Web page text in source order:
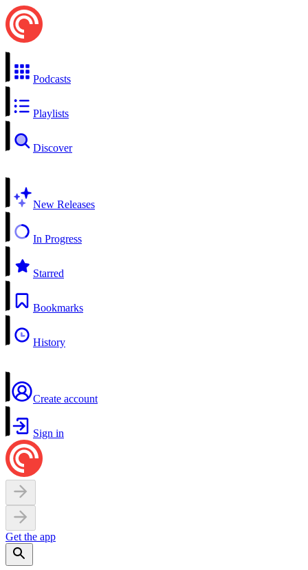
Podcasts
Playlists
Discover
New Releases
In Progress
Starred
Bookmarks
History
Create account
Sign in
Get the app